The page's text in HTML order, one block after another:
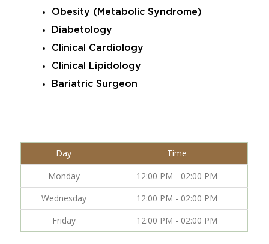
Obesity (Metabolic Syndrome)
Diabetology
Clinical Cardiology
Clinical Lipidology
Bariatric Surgeon
Day
Time
Monday
12:00 PM - 02:00 PM
Wednesday
12:00 PM - 02:00 PM
Friday
12:00 PM - 02:00 PM